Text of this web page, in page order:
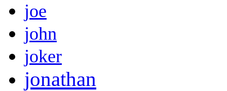
joe
john
joker
jonathan